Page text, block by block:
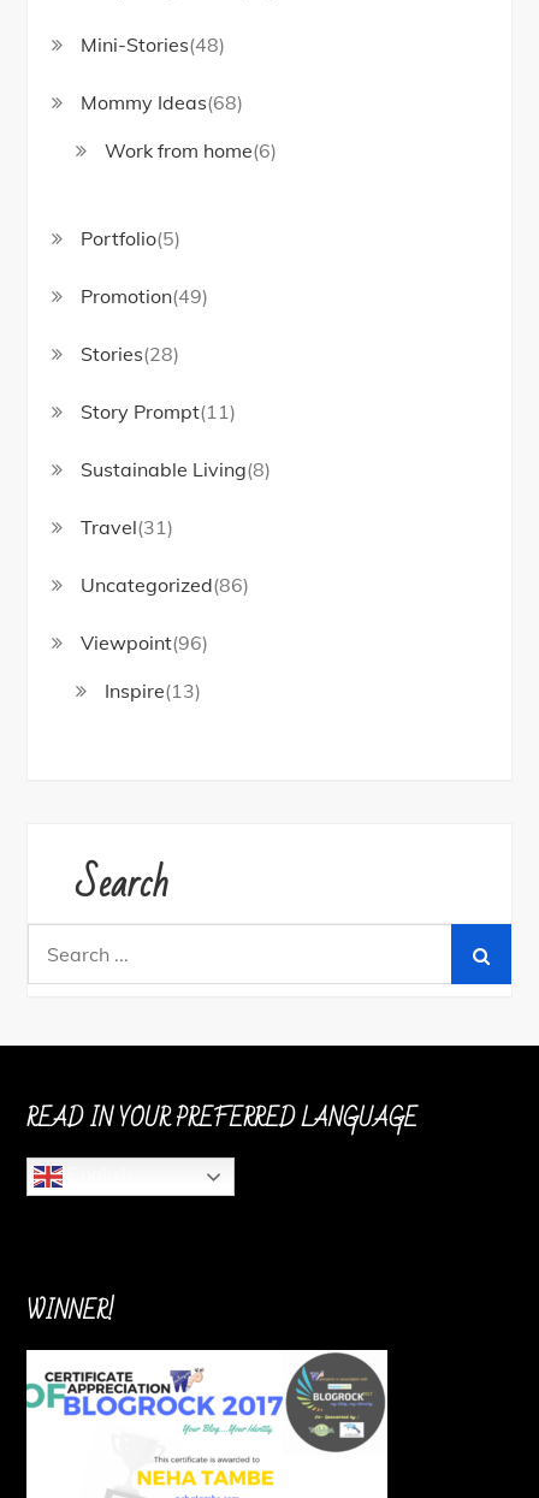
Mini-Stories(48)
Mommy Ideas(68)
Work from home(6)
Portfolio(5)
Promotion(49)
Stories(28)
Story Prompt(11)
Sustainable Living(8)
Travel(31)
Uncategorized(86)
Viewpoint(96)
Inspire(13)
Search
READ IN YOUR PREFERRED LANGUAGE
WINNER!